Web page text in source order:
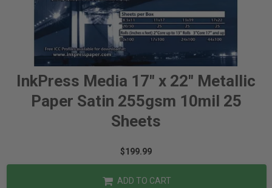
InkPress Media 17" x 22" Metallic
Paper Satin 255gsm 10mil 25
Sheets
$199.99
ADD TO CART